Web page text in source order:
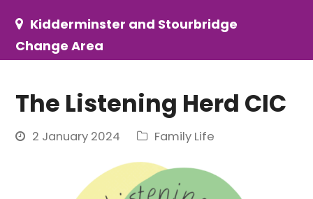
Kidderminster and Stourbridge
Change Area
The Listening Herd CIC
2 January 2024 Family Life